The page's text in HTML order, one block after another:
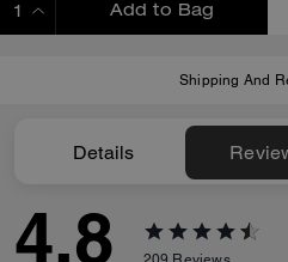
Add to Bag
Shipping And
Details
4.8